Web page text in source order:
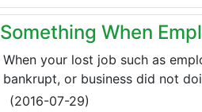
Something When
When your lost job such as
bankrupt, or business did not
(2016-07-29)